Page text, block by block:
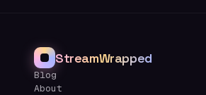
StreamWrapped
Blog
About